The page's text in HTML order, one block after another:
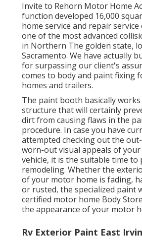
Invite to Rehorn Motor Home
function developed 16,000
home service and repair
one of the most advanced
in Northern The golden state,
Sacramento. We have actually
for surpassing our client's
comes to body and paint fixing
homes and trailers.
The paint booth basically
structure that will certainly
dirt from causing flaws in the
procedure. In case you have
attempted checking out the
worn-out visual appeals of
vehicle, it is the suitable time to
remodeling. Whether the
of your motor home is fading,
or rusted, the specialized paint
certified motor home Body
the appearance of your motor
Rv Exterior Paint East